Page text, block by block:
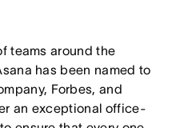
teams around the
has been named to
Forbes, and
an exceptional office-